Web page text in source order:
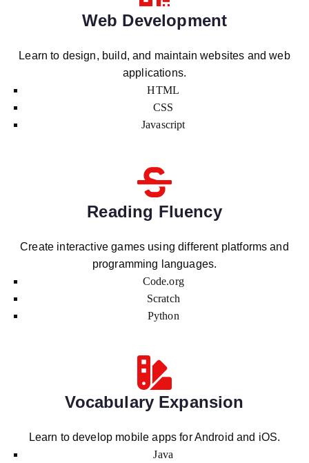
Web Development
Learn to design, build, and maintain websites and web
applications.
HTML
CSS
Javascript
Reading Fluency
Create interactive games using different platforms and
programming languages.
Code.org
Scratch
Python
Vocabulary Expansion
Learn to develop mobile apps for Android and iOS.
Java